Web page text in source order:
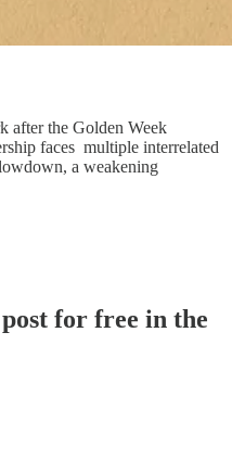
after the Golden Week
faces multiple interrelated
a weakening
for free in the